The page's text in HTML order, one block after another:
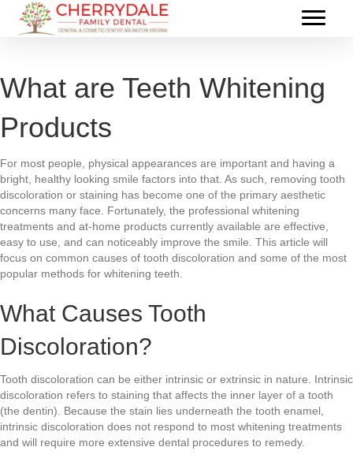
What are Teeth Whitening
Products
For most people, physical appearances are important and having a
bright, healthy looking smile factors into that. As such, removing tooth
discoloration or staining has become one of the primary aesthetic
concerns many face. Fortunately, the professional whitening
treatments and at-home products currently available are effective,
easy to use, and can noticeably improve the smile. This article will
focus on common causes of tooth discoloration and some of the most
popular methods for whitening teeth.
What Causes Tooth
Discoloration?
Tooth discoloration can be either intrinsic or extrinsic in nature. Intrinsic
discoloration refers to staining that affects the inner layer of a tooth
(the dentin). Because the stain lies underneath the tooth enamel,
intrinsic discoloration does not respond to most whitening treatments
and will require more extensive dental procedures to remedy.